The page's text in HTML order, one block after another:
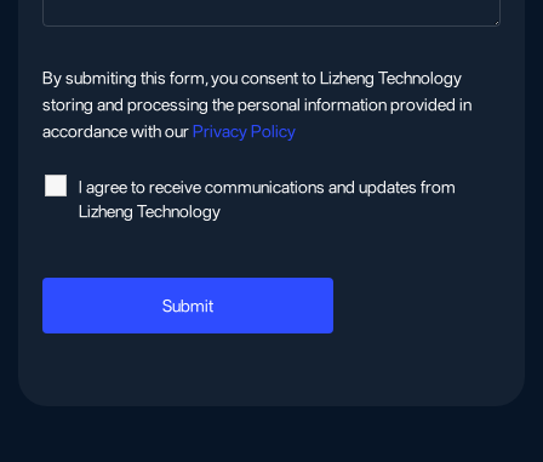
By submiting this form, you consent to Lizheng Technology
storing and processing the personal information provided in
accordance with ourPrivacy Policy
l agree to receive communications and updates from
Lizheng Technology